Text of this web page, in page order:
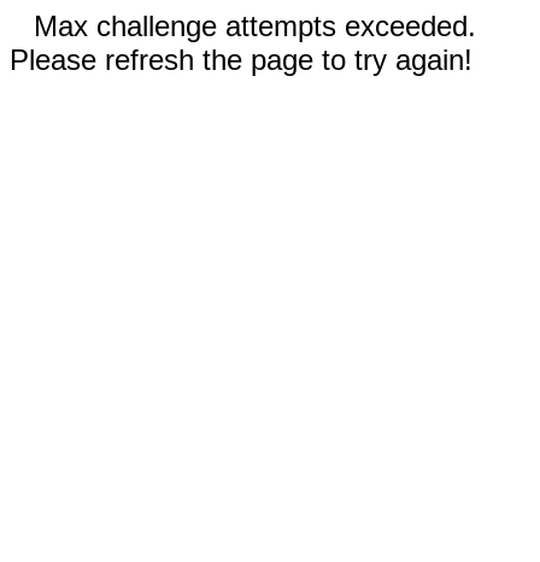
Max challenge attempts exceeded.
Please refresh the page to try again!